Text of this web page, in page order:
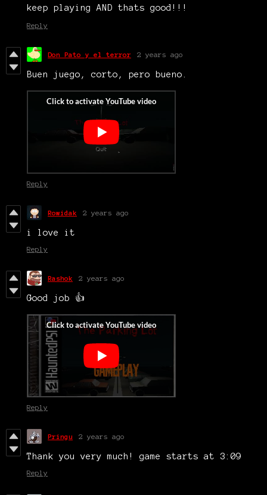
keep playing AND thats good!!!
Reply
Don Pato y el terror 2 years ago
Buen juego, corto, pero bueno.
Reply
Rowidak 2 years ago
i love it
Reply
Rashok 2 years ago
Good job 👍
Reply
Pringu 2 years ago
Thank you very much! game starts at 3:09
Reply